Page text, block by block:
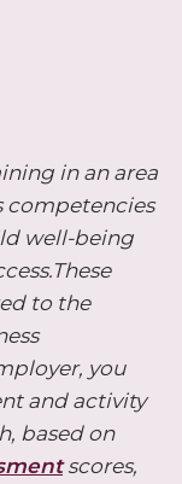
in an area
competencies
well-being
to the
you
and activity
based on
scores,